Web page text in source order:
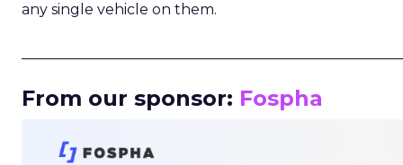
any single vehicle on them.
From our sponsor: Fospha